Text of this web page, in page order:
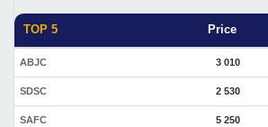
TOP 5 Price
ABJC 3 010
SDSC 2 530
SAFC 5 250